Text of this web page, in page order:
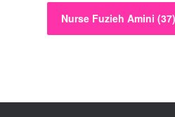
Nurse Fuzieh Amini